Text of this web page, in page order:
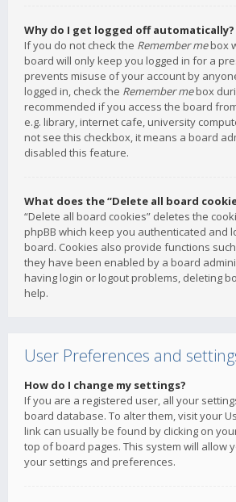
Why do I get logged off automatically?
If you do not check the Remember mebox
board will only keep you logged in for a
prevents misuse of your account by
logged in, check the Remember mebox
recommended if you access the board
e.g. library, internet cafe, university
not see this checkbox, it means a board
disabled this feature.
What does the “Delete all board
“Delete all board cookies” deletes the
phpBB which keep you authenticated and
board. Cookies also provide functions
they have been enabled by a board
having login or logout problems, deleting
help.
User Preferences and
How do I change my settings?
If you are a registered user, all your
board database. To alter them, visit your
link can usually be found by clicking on
top of board pages. This system will allow
your settings and preferences.